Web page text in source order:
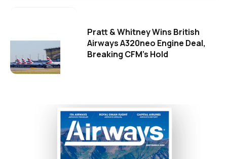
Pratt & Whitney Wins British
Airways A320neo Engine Deal,
Breaking CFM's Hold